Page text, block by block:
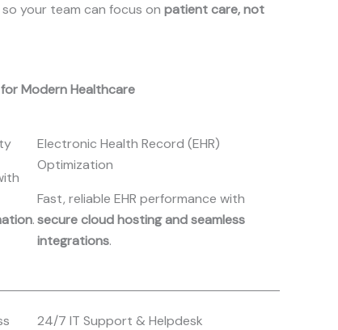
so your team can focus on patient care, not
Modern Healthcare
.
Electronic Health Record (EHR)
Optimization
Fast, reliable EHR performance with
secure cloud hosting and seamless
integrations.
24/7 IT Support & Helpdesk